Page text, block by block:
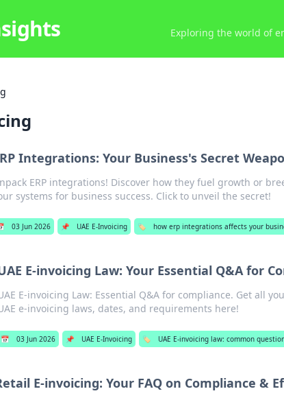
Exploring the world of
Integrations: Your Business's Secret
ERP integrations! Discover how they fuel growth or
systems for business success. Click to unveil the secret!
03 Jun 2026 📌 UAE E-Invoicing 🏷️ how erp integrations affects your
E-invoicing Law: Your Essential Q&A for
E-invoicing Law: Essential Q&A for compliance. Get all
e-invoicing laws, dates, and requirements here!
📅 03 Jun 2026 📌 UAE E-Invoicing 🏷️ UAE E-invoicing law: common
E-invoicing: Your FAQ on Compliance &